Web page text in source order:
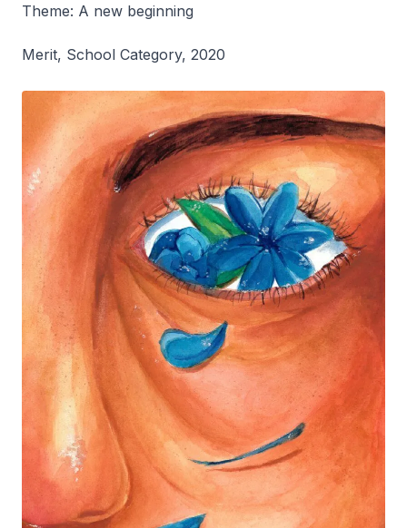
Theme: A new beginning
Merit, School Category, 2020